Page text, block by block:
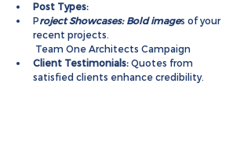
Post Types:
Project Showcases: Bold images of your
recent projects.
Team One Architects Campaign
Client Testimonials: Quotes from
satisfied clients enhance credibility.